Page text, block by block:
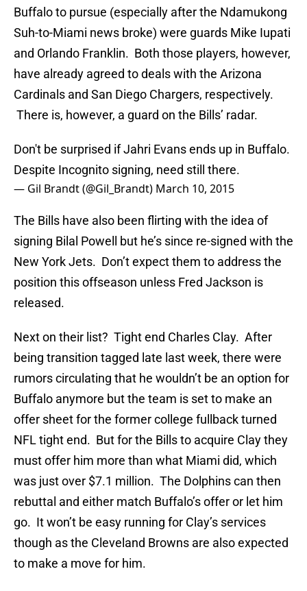
Buffalo to pursue (especially after the Ndamukong
Suh-to-Miami news broke) were guards Mike Iupati
and Orlando Franklin. Both those players, however,
have already agreed to deals with the Arizona
Cardinals and San Diego Chargers, respectively.
There is, however, a guard on the Bills’ radar.
Don't be surprised if Jahri Evans ends up in Buffalo.
Despite Incognito signing, need still there.
— Gil Brandt (@Gil_Brandt) March 10, 2015
The Bills have also been flirting with the idea of
signing Bilal Powell but he’s since re-signed with the
New York Jets. Don’t expect them to address the
position this offseason unless Fred Jackson is
released.
Next on their list? Tight end Charles Clay. After
being transition tagged late last week, there were
rumors circulating that he wouldn’t be an option for
Buffalo anymore but the team is set to make an
offer sheet for the former college fullback turned
NFL tight end. But for the Bills to acquire Clay they
must offer him more than what Miami did, which
was just over $7.1 million. The Dolphins can then
rebuttal and either match Buffalo’s offer or let him
go. It won’t be easy running for Clay’s services
though as the Cleveland Browns are also expected
to make a move for him.